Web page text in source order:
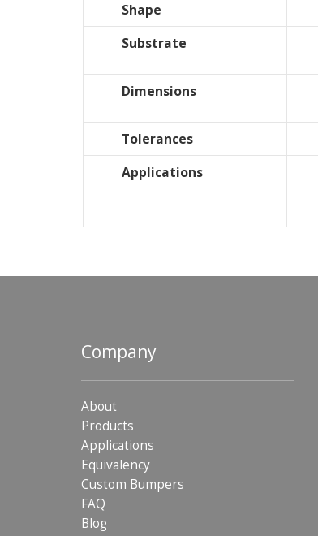
Shape
Substrate
Dimensions
Tolerances
Applications
Company
About
Products
Applications
Equivalency
Custom Bumpers
FAQ
Blog